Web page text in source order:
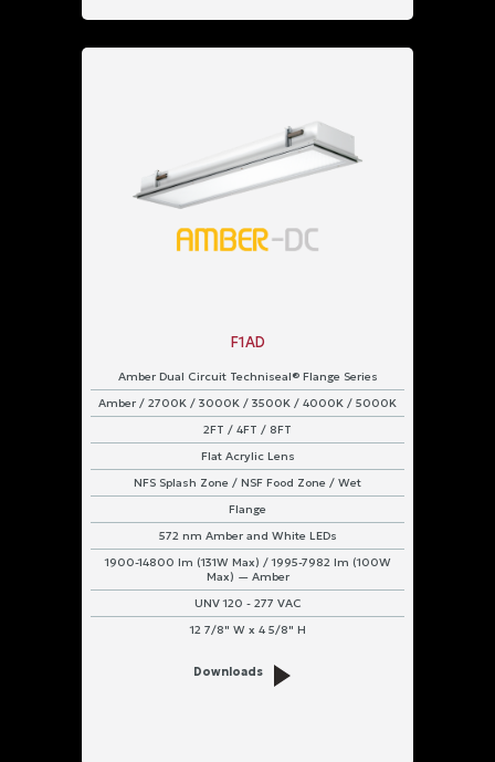
F1AD
Amber Dual Circuit Techniseal® Flange Series
Amber / 2700K / 3000K / 3500K / 4000K / 5000K
2FT / 4FT / 8FT
Flat Acrylic Lens
NFS Splash Zone / NSF Food Zone / Wet
Flange
572 nm Amber and White LEDs
1900-14800 lm (131W Max) / 1995-7982 lm (100W
Max) — Amber
UNV 120 - 277 VAC
12 7/8" W x 4 5/8" H
Downloads